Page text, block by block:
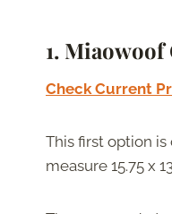
1.
Check Current
This first option
measure 15.75 x